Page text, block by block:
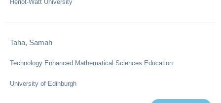
Heriot-Watt University
Taha, Samah
Technology Enhanced Mathematical Sciences Education
University of Edinburgh